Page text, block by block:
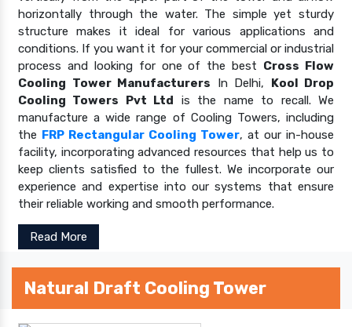
horizontally through the water. The simple yet sturdy
structure makes it ideal for various applications and
conditions. If you want it for your commercial or industrial
process and looking for one of the best Cross Flow
Cooling Tower Manufacturers In Delhi, Kool Drop
Cooling Towers Pvt Ltd is the name to recall. We
manufacture a wide range of Cooling Towers, including
the FRP Rectangular Cooling Tower, at our in-house
facility, incorporating advanced resources that help us to
keep clients satisfied to the fullest. We incorporate our
experience and expertise into our systems that ensure
their reliable working and smooth performance.
Read More
Natural Draft Cooling Tower